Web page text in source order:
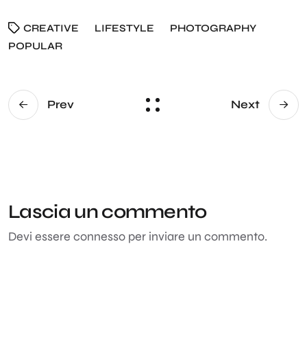
CREATIVE LIFESTYLE
PHOTOGRAPHY
POPULAR
Prev Next
Lascia un commento
Devi essere connesso per inviare un commento.